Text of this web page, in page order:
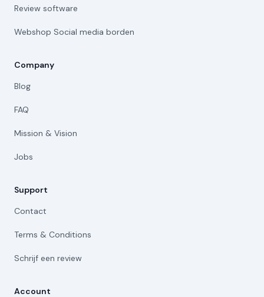
Review software
Webshop Social media borden
Company
Blog
FAQ
Mission & Vision
Jobs
Support
Contact
Terms & Conditions
Schrijf een review
Account